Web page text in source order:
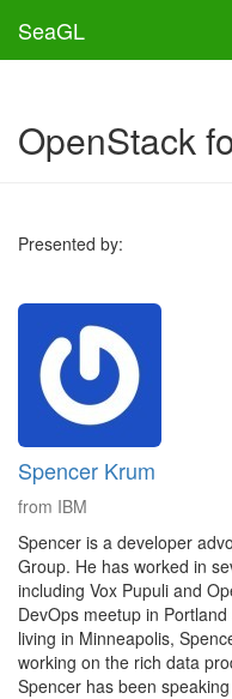
SeaGL
OpenStack
Presented by:
Spencer Krum
from IBM
Spencer is a developer
Group. He has worked in
including Vox Pupuli and
DevOps meetup in
living in Minneapolis,
working on the rich data
Spencer has been